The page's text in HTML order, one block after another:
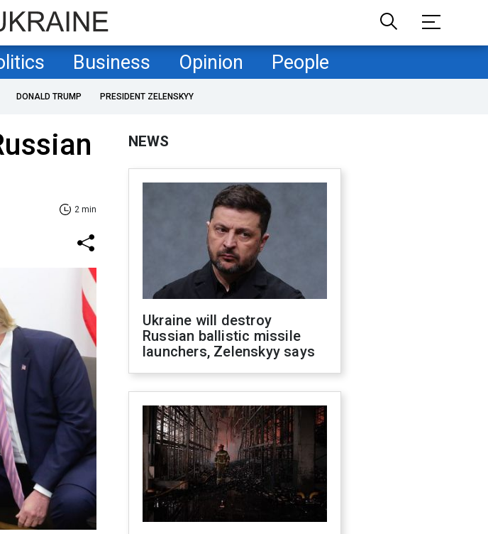
Business Opinion People
DONALD TRUMP PRESIDENT ZELENSKYY
2 min
NEWS
Ukraine will destroy
Russian ballistic missile
launchers, Zelenskyy says